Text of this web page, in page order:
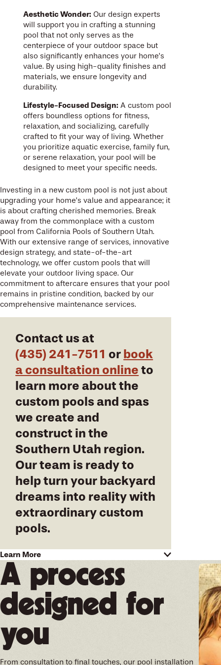
Aesthetic Wonder: Our design experts
will support you in crafting a stunning
pool that not only serves as the
centerpiece of your outdoor space but
also significantly enhances your home’s
value. By using high-quality finishes and
materials, we ensure longevity and
durability.
Lifestyle-Focused Design: A custom pool
offers boundless options for fitness,
relaxation, and socializing, carefully
crafted to fit your way of living. Whether
you prioritize aquatic exercise, family fun,
or serene relaxation, your pool will be
designed to meet your specific needs.
Investing in a new custom pool is not just about
upgrading your home’s value and appearance; it
is about crafting cherished memories. Break
away from the commonplace with a custom
pool from California Pools of Southern Utah.
With our extensive range of services, innovative
design strategy, and state-of-the-art
technology, we offer custom pools that will
elevate your outdoor living space. Our
commitment to aftercare ensures that your pool
remains in pristine condition, backed by our
comprehensive maintenance services.
Contact us at
(435) 241-7511 or book
a consultation online to
learn more about the
custom pools and spas
we create and
construct in the
Southern Utah region.
Our team is ready to
help turn your backyard
dreams into reality with
extraordinary custom
pools.
Pool construction and
renovation designed to your
expectations
At California Pools of Southern Utah, we
understand that your pool should reflect your
lifestyle and aesthetic preferences. Whether it's
a serene lap pool for fitness enthusiasts or a
dynamic playground for weekend family fun, we
are committed to delivering a project that
Learn More
A process
designed for
you
From consultation to final touches, our pool installation